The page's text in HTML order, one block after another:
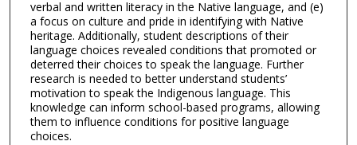
verbal and written literacy in the Native language, and (e)
a focus on culture and pride in identifying with Native
heritage. Additionally, student descriptions of their
language choices revealed conditions that promoted or
deterred their choices to speak the language. Further
research is needed to better understand students’
motivation to speak the Indigenous language. This
knowledge can inform school-based programs, allowing
them to influence conditions for positive language
choices.